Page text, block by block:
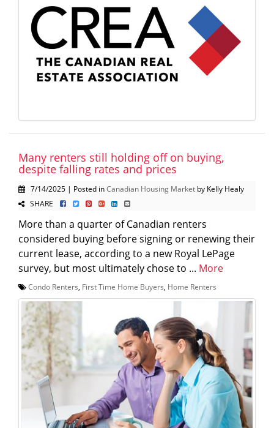
Many renters still holding off on buying,
despite falling rates and prices
7/14/2025 | Posted inCanadian Housing Market by Kelly Healy
SHARE
More than a quarter of Canadian renters
considered buying before signing or renewing their
current lease, according to a new Royal LePage
survey, but most ultimately chose to ... More
Condo Renters, First Time Home Buyers, Home Renters